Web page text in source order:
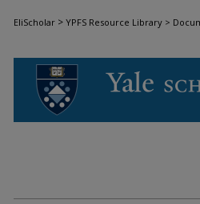
EliScholar > YPFS Resource Library >